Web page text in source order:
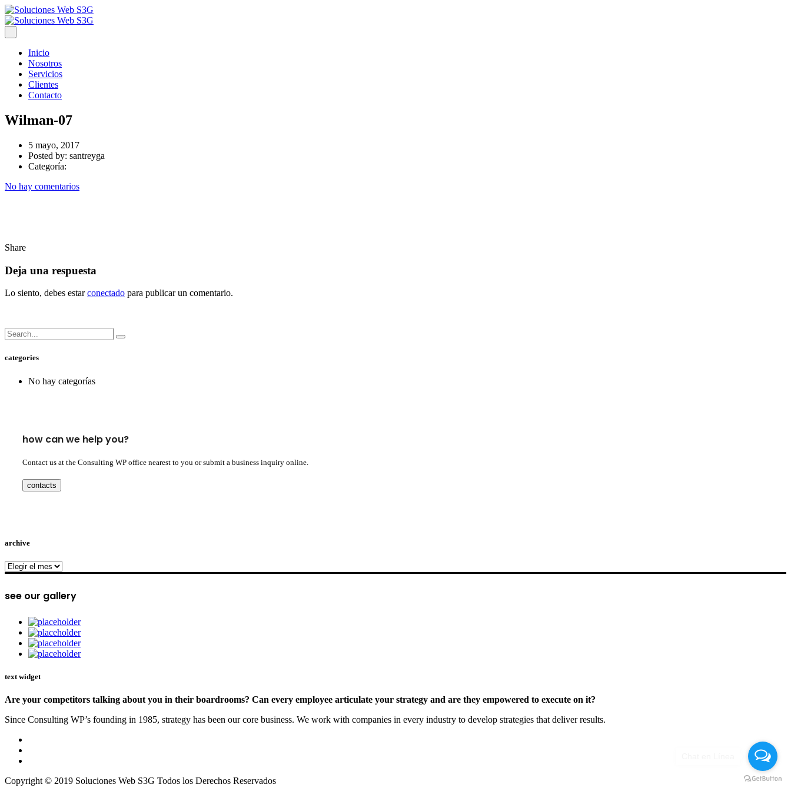
Inicio
Nosotros
Servicios
Clientes
Contacto
Wilman-07
5 mayo, 2017
Posted by: santreyga
Categoría:
No hay comentarios
Share
Deja una respuesta
Lo siento, debes estarconectado para publicar un comentario.
categories
No hay categorías
how can we help you?
Contact us at the Consulting WP office nearest to you or submit a business inquiry online.
contacts
archive
archive
see our gallery
text widget
Are your competitors talking about you in their boardrooms? Can every employee articulate your strategy and are they empowered to execute on it?
Since Consulting WP’s founding in 1985, strategy has been our core business. We work with companies in every industry to develop strategies that deliver results.
Copyright © 2019 Soluciones Web S3G Todos los Derechos Reservados